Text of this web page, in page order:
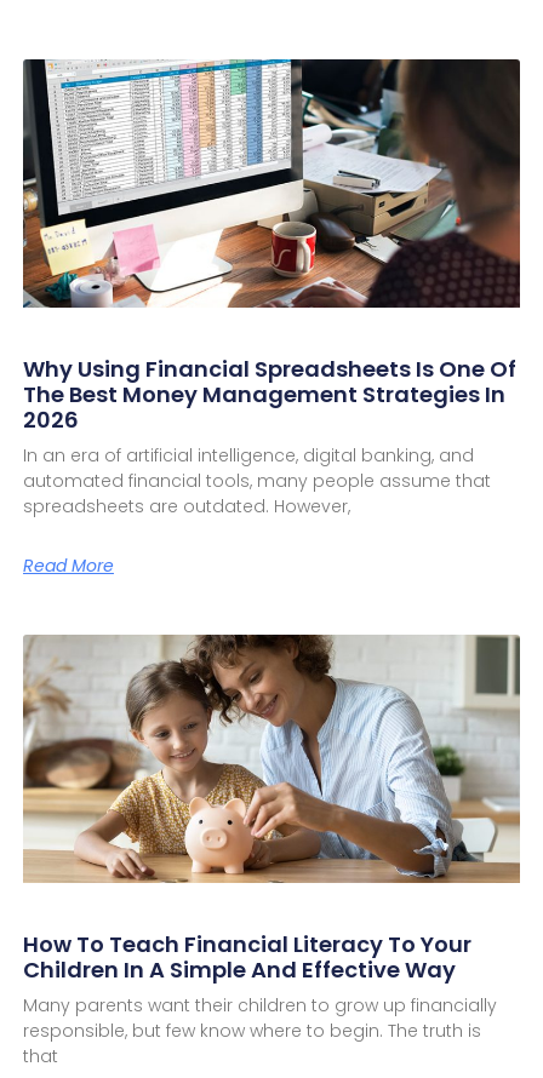
Why Using Financial Spreadsheets Is One Of
The Best Money Management Strategies In
2026
In an era of artificial intelligence, digital banking, and
automated financial tools, many people assume that
spreadsheets are outdated. However,
Read More
How To Teach Financial Literacy To Your
Children In A Simple And Effective Way
Many parents want their children to grow up financially
responsible, but few know where to begin. The truth is
that